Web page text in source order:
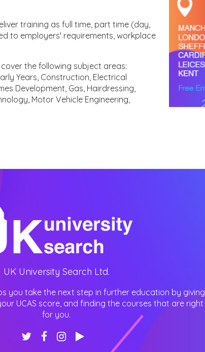
training as full time, part time (day,
to employers' requirements, workplace
the following subject areas:
Years, Construction, Electrical
Development, Gas, Hairdressing,
Motor Vehicle Engineering,
UK University Search Ltd.
you take the next step in further education by giving
UCAS score, and finding the courses that are right
for you.